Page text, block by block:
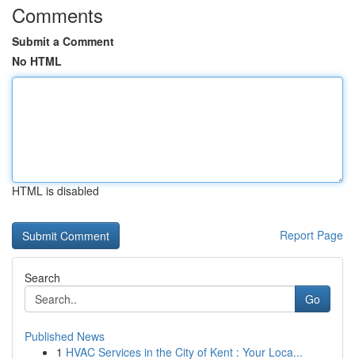
Comments
Submit a Comment
No HTML
HTML is disabled
Report Page
Search
Go
Published News
1 HVAC Services in the City of Kent : Your Loca...